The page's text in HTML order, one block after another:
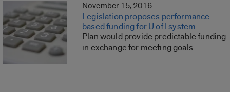
November 15, 2016
Legislation proposes performance-
based funding for U of I system
Plan would provide predictable funding
in exchange for meeting goals